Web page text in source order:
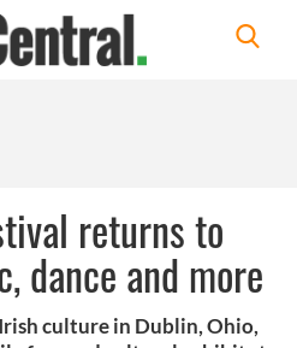
returns to
dance and more
culture in Dublin, Ohio,